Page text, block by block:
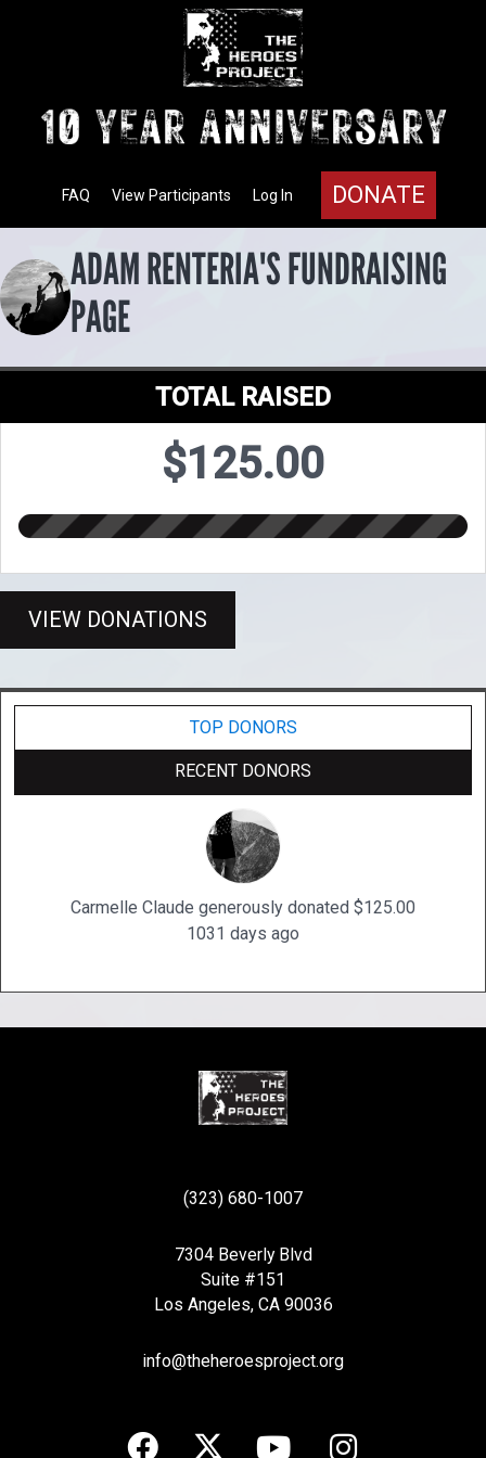
DONATE
Log In
View Participants
FAQ
ADAM RENTERIA'S FUNDRAISING
PAGE
TOTAL RAISED
$125.00
VIEW DONATIONS
TOP DONORS
RECENT DONORS
Carmelle Claude generously donated $125.00
1031 days ago
(323) 680-1007
7304 Beverly Blvd
Suite #151
Los Angeles, CA 90036
info@theheroesproject.org